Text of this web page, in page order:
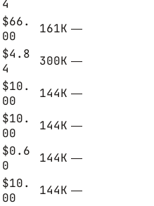
4
$66.
00
161K —
$4.8
4
300K —
$10.
00
144K —
$10.
00
144K —
$0.6
0
144K —
$10.
00
144K —